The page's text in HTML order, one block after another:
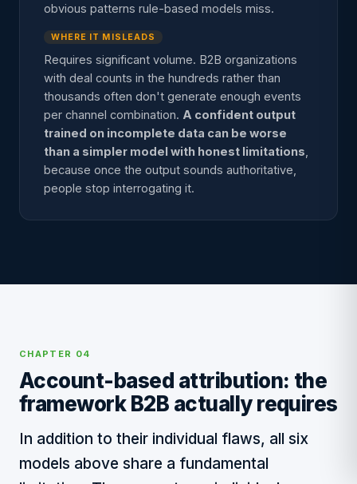
obvious patterns rule-based models miss.
WHERE IT MISLEADS
Requires significant volume. B2B organizations
with deal counts in the hundreds rather than
thousands often don't generate enough events
per channel combination. A confident output
trained on incomplete data can be worse
than a simpler model with honest limitations
because once the output sounds authoritative,
people stop interrogating it.
CHAPTER 04
Account-based attribution: the
framework B2B actually requires
In addition to their individual flaws, all six
models above share a fundamental